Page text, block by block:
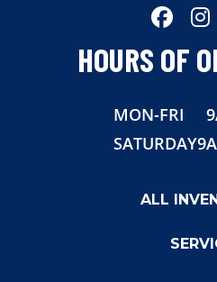
HOURS OF
MON-FRI
SATURDAY
ALL